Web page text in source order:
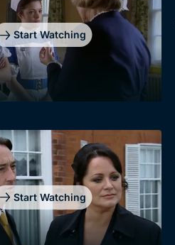
Start Watching
Start Watching